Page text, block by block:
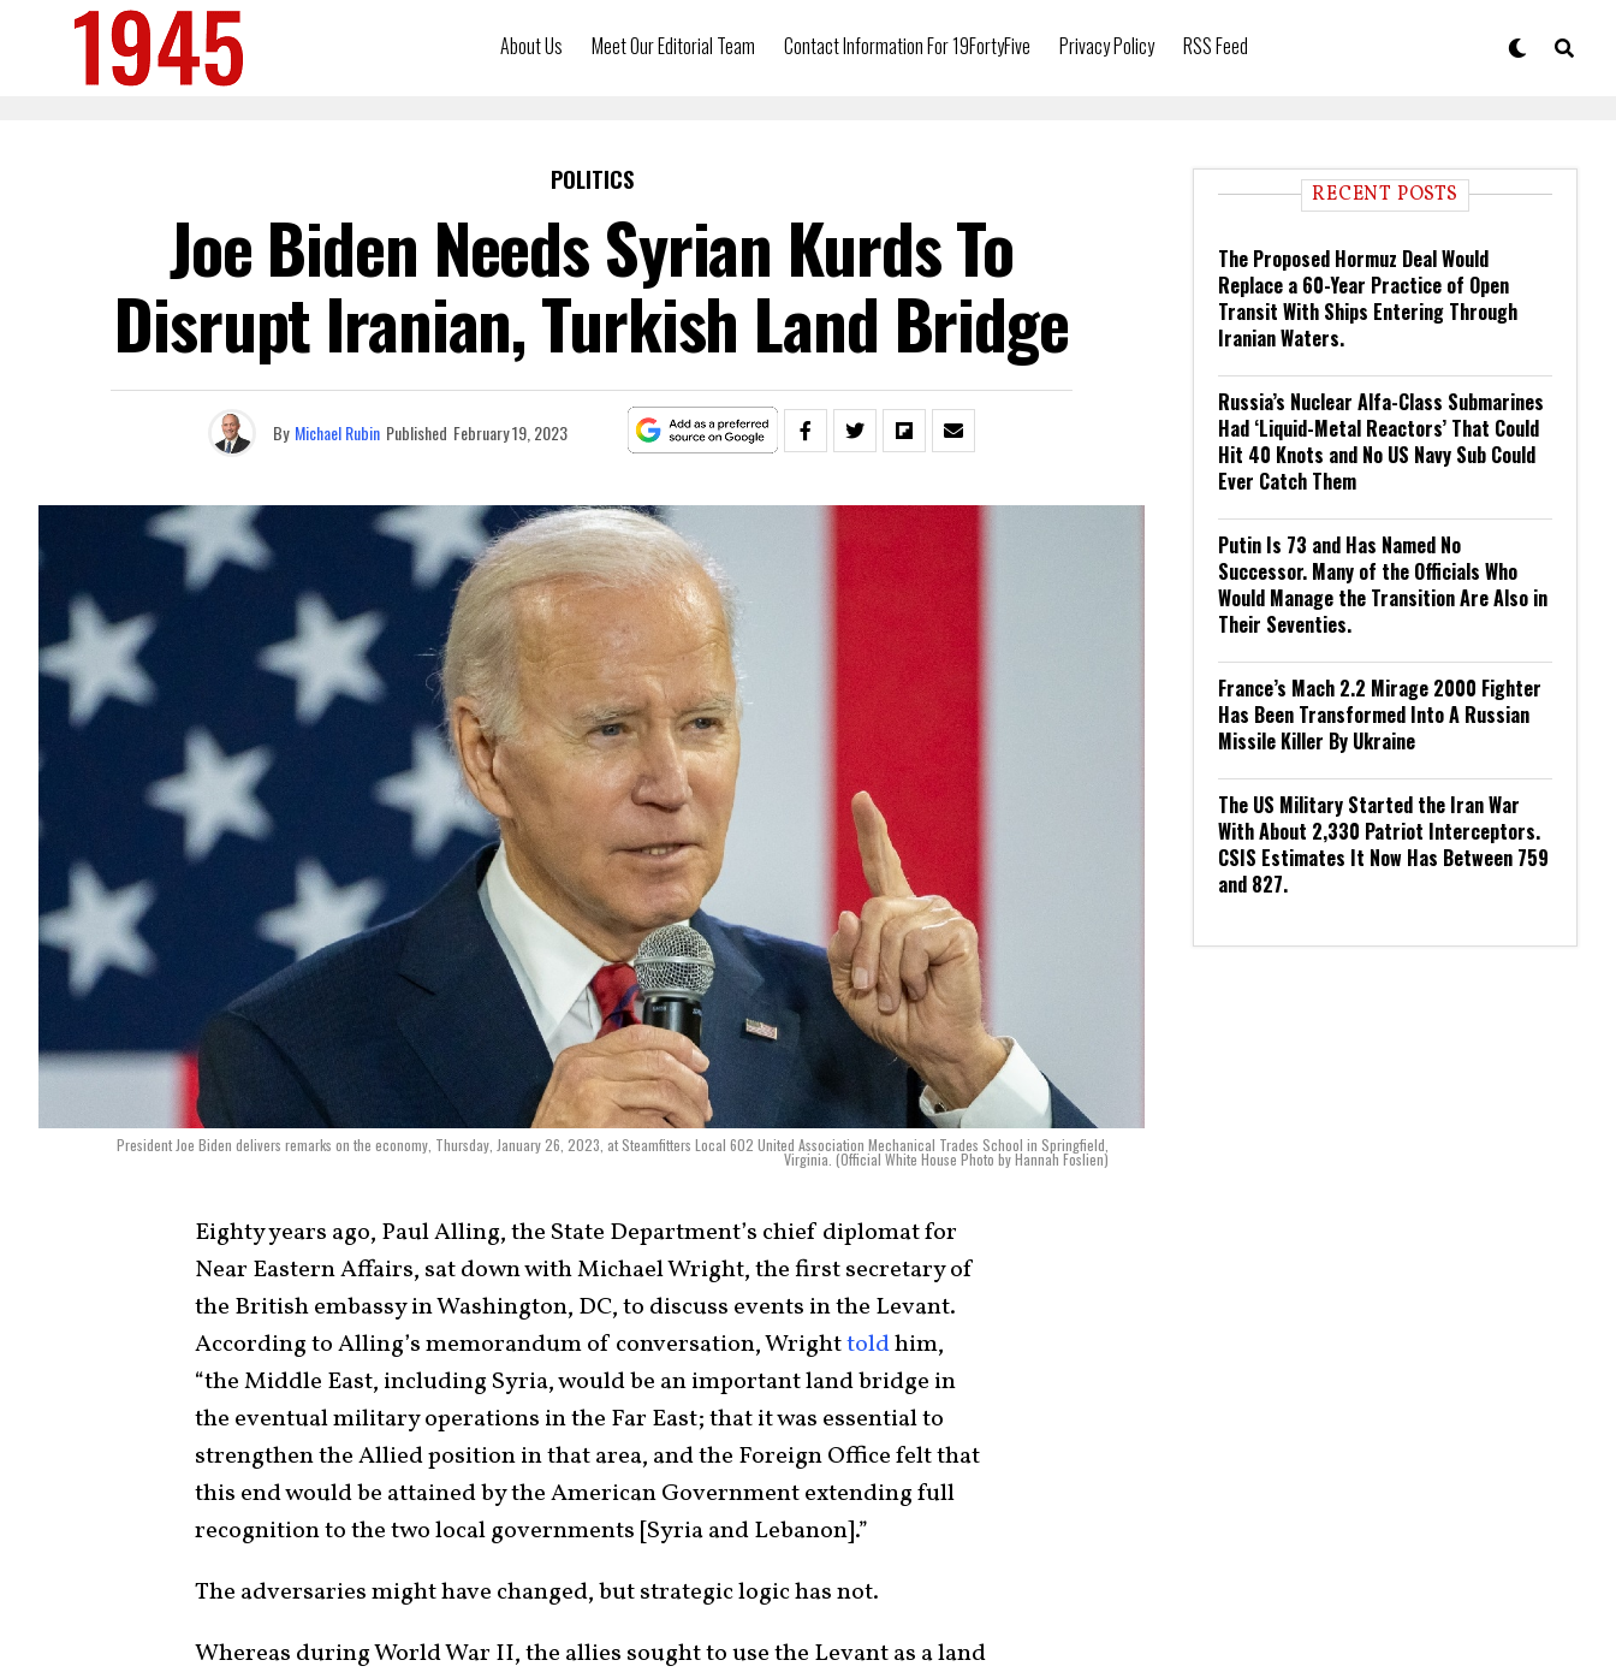
About Us Meet Our Editorial Team Contact Information For 19FortyFive Privacy Policy RSS Feed
POLITICS
Joe Biden Needs Syrian Kurds To
Disrupt Iranian, Turkish Land Bridge
By Michael Rubin Published February 19, 2023
President Joe Biden delivers remarks on the economy, Thursday, January 26, 2023, at Steamfitters Local 602 United Association Mechanical Trades School in Springfield,
Virginia. (Official White House Photo by Hannah Foslien)
Eighty years ago, Paul Alling, the State Department’s chief diplomat for
Near Eastern Affairs, sat down with Michael Wright, the first secretary of
the British embassy in Washington, DC, to discuss events in the Levant.
According to Alling’s memorandum of conversation, Wrighttoldhim,
“the Middle East, including Syria, would be an important land bridge in
the eventual military operations in the Far East; that it was essential to
strengthen the Allied position in that area, and the Foreign Office felt that
this end would be attained by the American Government extending full
recognition to the two local governments [Syria and Lebanon].”
The adversaries might have changed, but strategic logic has not.
Whereas during World War II, the allies sought to use the Levant as a land
RECENT POSTS
The Proposed Hormuz Deal Would
Replace a 60-Year Practice of Open
Transit With Ships Entering Through
Iranian Waters.
Russia’s Nuclear Alfa-Class Submarines
Had ‘Liquid-Metal Reactors’ That Could
Hit 40 Knots and No US Navy Sub Could
Ever Catch Them
Putin Is 73 and Has Named No
Successor. Many of the Officials Who
Would Manage the Transition Are Also in
Their Seventies.
France’s Mach 2.2 Mirage 2000 Fighter
Has Been Transformed Into A Russian
Missile Killer By Ukraine
The US Military Started the Iran War
With About 2,330 Patriot Interceptors.
CSIS Estimates It Now Has Between 759
and 827.